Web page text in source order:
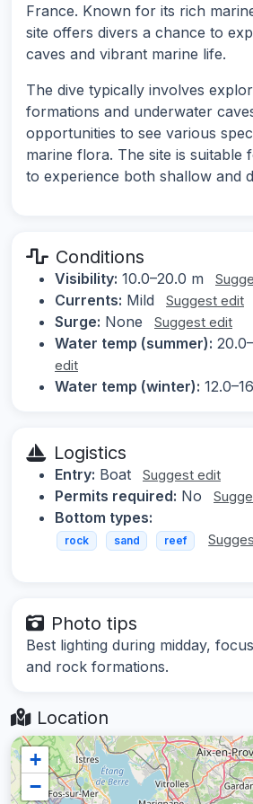
France. Known for its rich
site offers divers a chance to
caves and vibrant marine life.
The dive typically involves
formations and underwater
opportunities to see various
marine flora. The site is suitable
to experience both shallow and
Conditions
Visibility: 10.0–20.0 m
Currents: Mild Suggest edit
Surge: None Suggest edit
Water temp (summer):
edit
Water temp (winter):
Logistics
Entry: Boat Suggest edit
Permits required: No
Bottom types:
rock sand reef
Photo tips
Best lighting during midday,
and rock formations.
Location
+
−